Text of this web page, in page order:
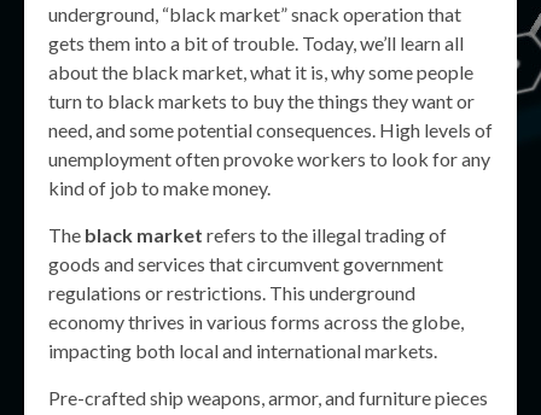
underground, “black market” snack operation that
gets them into a bit of trouble. Today, we’ll learn all
about the black market, what it is, why some people
turn to black markets to buy the things they want or
need, and some potential consequences. High levels of
unemployment often provoke workers to look for any
kind of job to make money.
The black market refers to the illegal trading of
goods and services that circumvent government
regulations or restrictions. This underground
economy thrives in various forms across the globe,
impacting both local and international markets.
Pre-crafted ship weapons, armor, and furniture pieces